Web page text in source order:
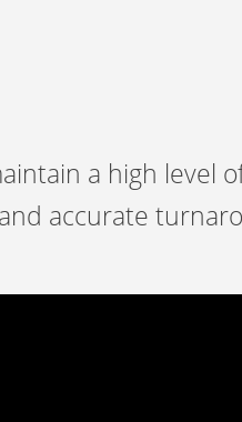
a high level
accurate